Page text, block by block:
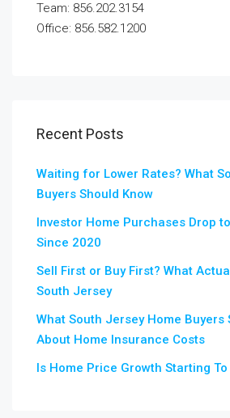
Team: 856.202.3154
Office: 856.582.1200
Recent Posts
Waiting for Lower Rates? What
Buyers Should Know
Investor Home Purchases Drop
Since 2020
Sell First or Buy First? What
South Jersey
What South Jersey Home Buyers
About Home Insurance Costs
Is Home Price Growth Starting